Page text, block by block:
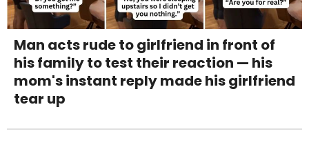
Man acts rude to girlfriend in front of
his family to test their reaction — his
mom's instant reply made his girlfriend
tear up